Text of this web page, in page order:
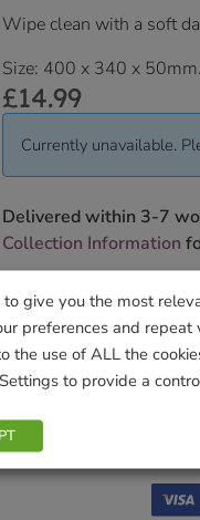
Wipe clean with a soft
Size: 400 x 340 x 50mm.
£14.99
Currently unavailable.
Delivered within 3-7
Collection Information
We will contact you to
SKU:9000138478
Categories:Gifts & Home
Tags:Ashley,DMD ,hers
give you the most
preferences and repeat
the use of ALL the
to provide a